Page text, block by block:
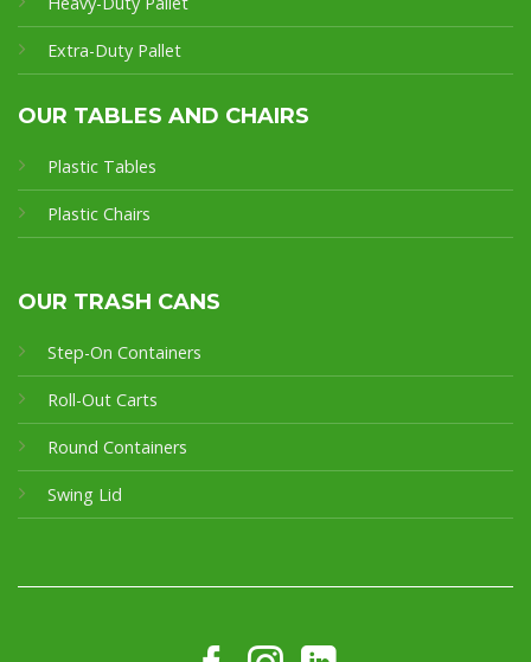
Extra-Duty Pallet
OUR TABLES AND CHAIRS
Plastic Tables
Plastic Chairs
OUR TRASH CANS
Step-On Containers
Roll-Out Carts
Round Containers
Swing Lid